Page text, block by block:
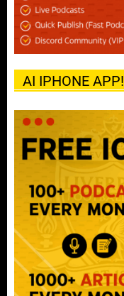
AI IPHONE APP!